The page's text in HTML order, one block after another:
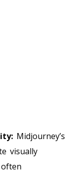
Midjourney’s
visually